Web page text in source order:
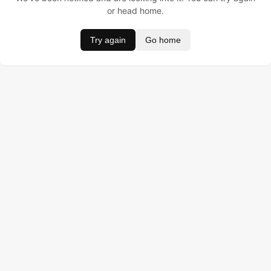
or head home.
Try again Go home